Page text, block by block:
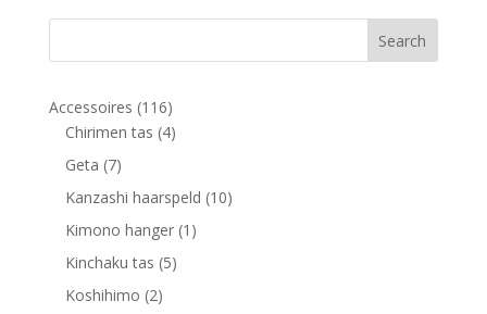
Accessoires 116116
products
Chirimen tas 44
Geta 77
products
Kanzashi haarspeld 1010
Kimono hanger 1 1
Kinchaku tas 55
Koshihimo 22